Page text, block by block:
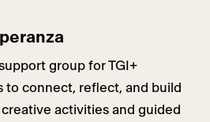
group for TGI+
to connect, reflect, and build
activities and guided